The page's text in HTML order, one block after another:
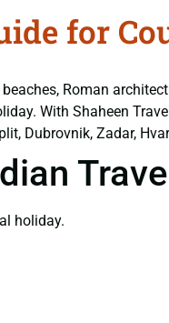
for
Roman
With Shaheen
Dubrovnik, Zadar,
holiday.